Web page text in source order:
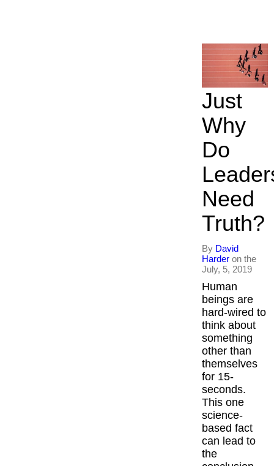
Just
Why
Do
Need
Truth?
By David
Harder on the
July, 5, 2019
Human
beings are
hard-wired to
think about
something
other than
themselves
for 15-
seconds.
This one
science-
based fact
can lead to
the